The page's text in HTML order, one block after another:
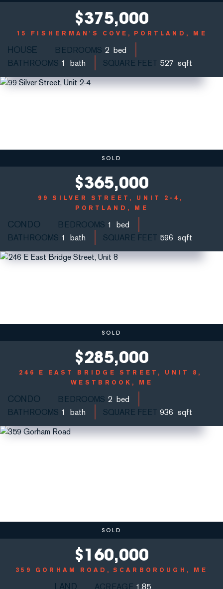
PORTLAND, ME
15 FISHERMAN'S COVE
$375,000
HOUSE BEDROOMS 2
BATHROOMS 1 SQUARE FEET 527
PORTLAND, ME
99 SILVER STREET, UNIT 2-4
$365,000
SOLD
CONDO BEDROOMS 1
BATHROOMS 1 SQUARE FEET 596
WESTBROOK, ME
246 E EAST BRIDGE STREET, UNIT 8
$285,000
SOLD
CONDO BEDROOMS 2
BATHROOMS 1 SQUARE FEET 936
SCARBOROUGH, ME
359 GORHAM ROAD
$160,000
SOLD
LAND ACREAGE 1.85